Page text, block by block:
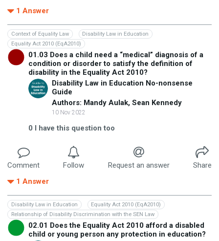
1 Answer
Context of Equality Law
Disability Law in Education
Equality Act 2010 (EqA2010)
01.03 Does a child need a “medical” diagnosis of a
condition or disorder to satisfy the definition of
disability in the Equality Act 2010?
Disability Law in Education No-nonsense
Guide
Authors: Mandy Aulak, Sean Kennedy
10 Nov 2022
0 I have this question too
Comment Follow Request an answer
Share
1 Answer
Disability Law in Education
Equality Act 2010 (EqA2010)
Relationship of Disability Discrimination with the SEN Law
02.01 Does the Equality Act 2010 afford a disabled
child or young person any protection in education?